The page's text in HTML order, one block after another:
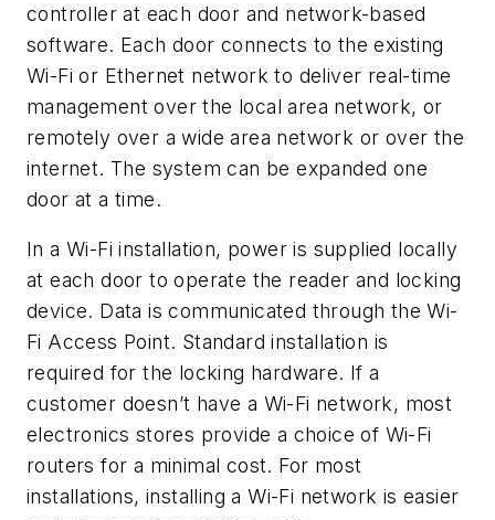
controller at each door and network-based
software. Each door connects to the existing
Wi-Fi or Ethernet network to deliver real-time
management over the local area network, or
remotely over a wide area network or over the
internet. The system can be expanded one
door at a time.
In a Wi-Fi installation, power is supplied locally
at each door to operate the reader and locking
device. Data is communicated through the Wi-
Fi Access Point. Standard installation is
required for the locking hardware. If a
customer doesn’t have a Wi-Fi network, most
electronics stores provide a choice of Wi-Fi
routers for a minimal cost. For most
installations, installing a Wi-Fi network is easier